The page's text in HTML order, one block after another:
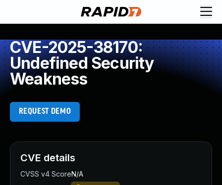
CVE-2025-38170:
Undefined Security
Weakness
REQUEST DEMO
CVE details
CVSS v4 ScoreN/A